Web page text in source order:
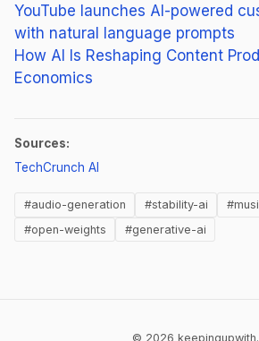
YouTube launches AI-powered
with natural language prompts
How AI Is Reshaping Content
Economics
Sources:
TechCrunch AI
#audio-generation #stability-ai
#open-weights
#generative-ai
© 2026